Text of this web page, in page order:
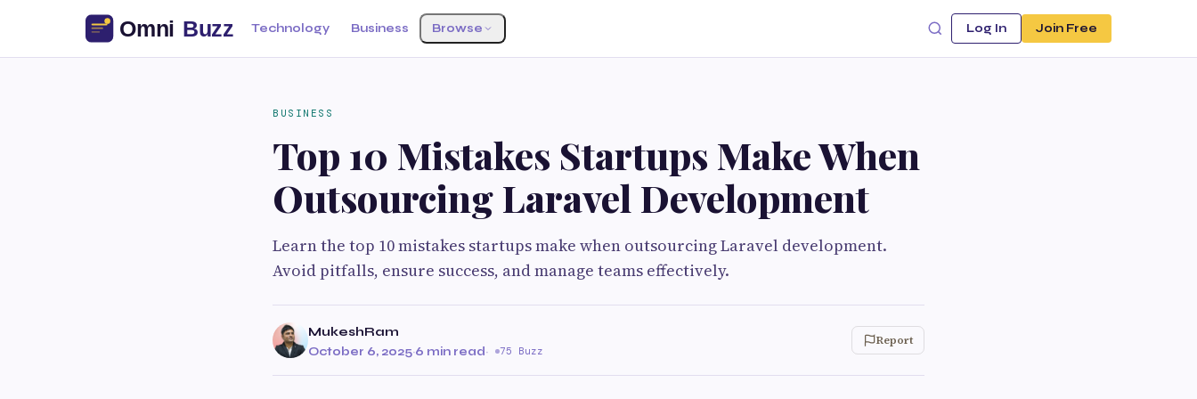
Technology Business Browse Log In Join Free
BUSINESS
Top 10 Mistakes Startups Make When
Outsourcing Laravel Development
Learn the top 10 mistakes startups make when outsourcing Laravel development.
Avoid pitfalls, ensure success, and manage teams effectively.
MukeshRam
October 6, 2025·6 min read· 75 Buzz
Report